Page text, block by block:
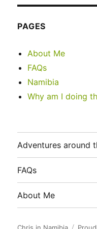
PAGES
About Me
FAQs
Namibia
Why am I doing
Adventures around
FAQs
About Me